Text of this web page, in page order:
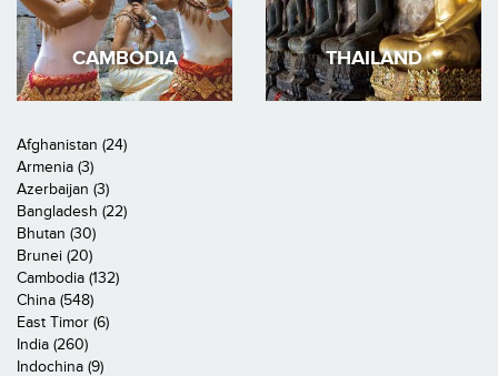
CAMBODIA THAILAND
Afghanistan (24)
Armenia (3)
Azerbaijan (3)
Bangladesh (22)
Bhutan (30)
Brunei (20)
Cambodia (132)
China (548)
East Timor (6)
India (260)
Indochina (9)